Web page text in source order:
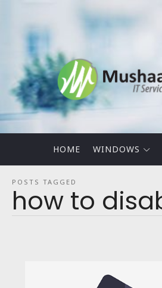
Blog
HOME WINDOWS
POSTS TAGGED
how to